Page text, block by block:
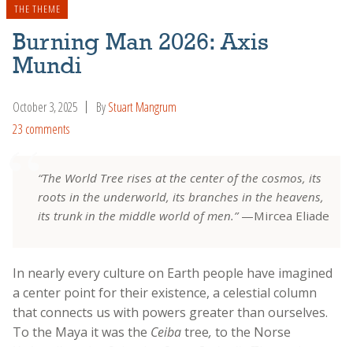
THE THEME
Burning Man 2026: Axis
Mundi
October 3, 2025 ByStuart Mangrum
23 comments
“The World Tree rises at the center of the cosmos, its
roots in the underworld, its branches in the heavens,
its trunk in the middle world of men.”—Mircea Eliade
In nearly every culture on Earth people have imagined
a center point for their existence, a celestial column
that connects us with powers greater than ourselves.
To the Maya it was the Ceibatree, to the Norse